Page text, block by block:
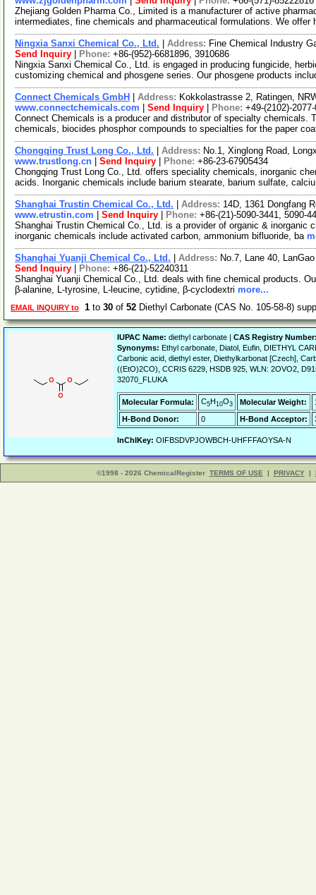
Zhejiang Golden Pharma Co., Limited is a manufacturer of active
intermediates, fine chemicals and pharmaceutical formulations. We offer
Ningxia Sanxi Chemical Co., Ltd. Address: Fine Chemical Industry
Send Inquiry
Phone: +86-(952)-6681896, 3910686
Ningxia Sanxi Chemical Co., Ltd. is engaged in producing fungicide,
customizing chemical and phosgene series. Our phosgene products
Connect Chemicals GmbH Address: Kokkolastrasse 2, Ratingen,
www.connectchemicals.com
Send Inquiry Phone: +49-(2102)-
Connect Chemicals is a producer and distributor of specialty chemicals.
chemicals, biocides phosphor compounds to specialties for the paper
Chongqing Trust Long Co., Ltd. Address: No.1, Xinglong Road,
www.trustlong.cn
Send Inquiry Phone: +86-23-67905434
Chongqing Trust Long Co., Ltd. offers speciality chemicals, inorganic
acids. Inorganic chemicals include barium stearate, barium sulfate,
Shanghai Trustin Chemical Co., Ltd. Address: 14D, 1361 Dongfang
www.etrustin.com
Send Inquiry Phone: +86-(21)-5090-3441, 5090-
Shanghai Trustin Chemical Co., Ltd. is a provider of organic & inorganic
inorganic chemicals include activated carbon, ammonium bifluoride, ba
Shanghai Yuanji Chemical Co., Ltd. Address: No.7, Lane 40,
Send Inquiry
Phone: +86-(21)-52240311
Shanghai Yuanji Chemical Co., Ltd. deals with fine chemical products.
β-alanine, L-tyrosine, L-leucine, cytidine, β-cyclodextri more...
EMAIL INQUIRY to 1 to 30 of 52 Diethyl Carbonate (CAS No. 105-58-8)
IUPAC Name: diethyl carbonate | CAS Registry
Synonyms: Ethyl carbonate, Diatol, Eufin, DIETHYL
Carbonic acid, diethyl ester, Diethylkarbonat [Czech],
((EtO)2CO), CCRIS 6229, HSDB 925, WLN: 2OVO2,
32070_FLUKA
Molecular Formula: C5H10O3 Molecular Weight:
H-Bond Donor:
0 H-Bond Acceptor:
InChIKey: OIFBSDVPJOWBCH-UHFFFAOYSA-N
©1998 - 2026 ChemicalRegister TERMS OF USE | PRIVACY |